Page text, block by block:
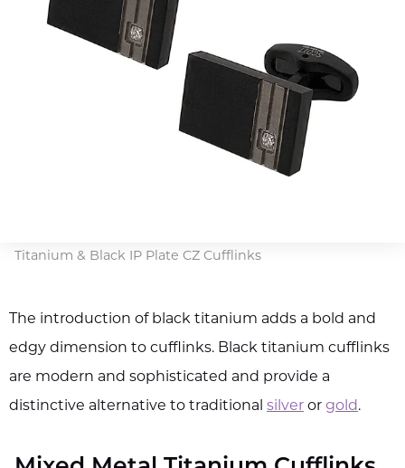
Titanium & Black IP Plate CZ Cufflinks
The introduction of black titanium adds a bold and
edgy dimension to cufflinks. Black titanium cufflinks
are modern and sophisticated and provide a
distinctive alternative to traditional silver or gold.